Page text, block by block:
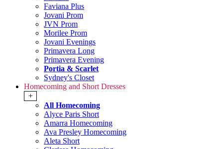
Faviana Plus
Jovani Prom
JVN Prom
Morilee Prom
Jovani Evenings
Primavera Long
Primavera Evening
Portia & Scarlet
Sydney's Closet
Homecoming and Short Dresses
+
All Homecoming
Alyce Paris Short
Amarra Homecoming
Ava Presley Homecoming
Aleta Short